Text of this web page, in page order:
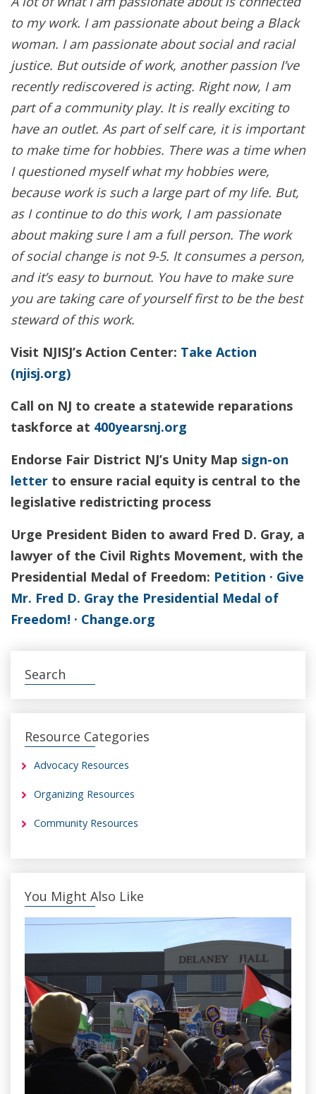
to my work. I am passionate about being a Black
woman. I am passionate about social and racial
justice. But outside of work, another passion I’ve
recently rediscovered is acting. Right now, I am
part of a community play. It is really exciting to
have an outlet. As part of self care, it is important
to make time for hobbies. There was a time when
I questioned myself what my hobbies were,
because work is such a large part of my life. But,
as I continue to do this work, I am passionate
about making sure I am a full person. The work
of social change is not 9-5. It consumes a person,
and it’s easy to burnout. You have to make sure
you are taking care of yourself first to be the best
steward of this work.
Visit NJISJ’s Action Center: Take Action
(njisj.org)
Call on NJ to create a statewide reparations
taskforce at 400yearsnj.org
Endorse Fair District NJ’s Unity Map sign-on
letter to ensure racial equity is central to the
legislative redistricting process
Urge President Biden to award Fred D. Gray, a
lawyer of the Civil Rights Movement, with the
Presidential Medal of Freedom: Petition · Give
Mr. Fred D. Gray the Presidential Medal of
Freedom! · Change.org
Search
Resource Categories
Advocacy Resources
Organizing Resources
Community Resources
You Might Also Like